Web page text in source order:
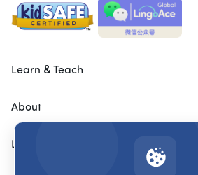
Learn & Teach
About
Local Sites